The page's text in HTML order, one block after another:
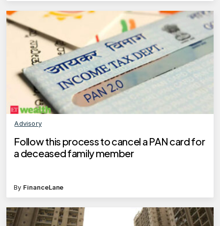
Advisory
Follow this process to cancel a PAN card for
a deceased family member
By FinanceLane